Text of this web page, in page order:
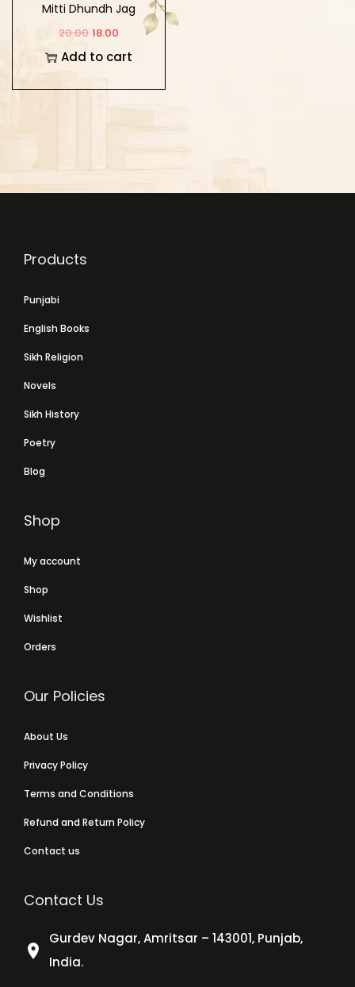
Mitti Dhundh Jag
Chanan Hoa
20.00 18.00
Add to cart
Products
Punjabi
English Books
Sikh Religion
Novels
Sikh History
Poetry
Blog
Shop
My account
Shop
Wishlist
Orders
Our Policies
About Us
Privacy Policy
Terms and Conditions
Refund and Return Policy
Contact us
Contact Us
Gurdev Nagar, Amritsar – 143001, Punjab,
India.